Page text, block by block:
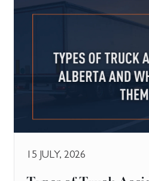
15 JULY, 2026